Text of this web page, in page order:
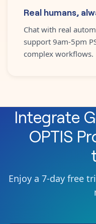
Real humans,
Chat with real
support 9am-5pm
complex workflows.
Integrate
OPTIS
Enjoy a 7-day free